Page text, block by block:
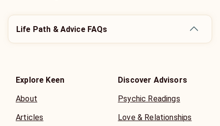
Life Path & Advice FAQs
Explore Keen
About
Articles
Discover Advisors
Psychic Readings
Love & Relationships